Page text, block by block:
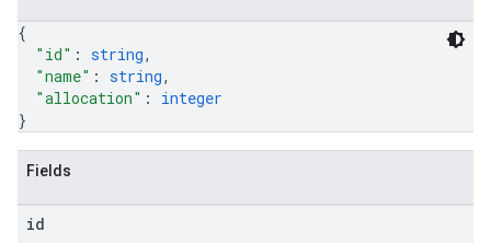
{
"id" : string,
"name" : string,
"allocation" : integer
}
Fields
id